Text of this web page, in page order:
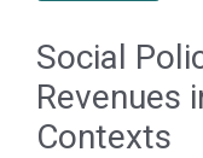
Social
Revenues
Contexts